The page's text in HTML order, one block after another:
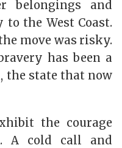
belongings and
the West Coast.
move was risky.
has been a
the state that now
the courage
A cold call and